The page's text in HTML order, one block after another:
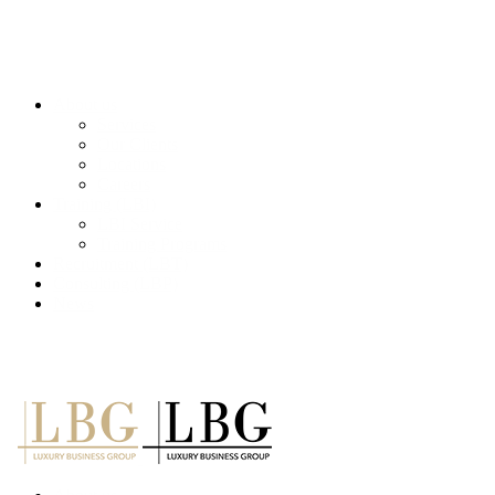
About us
Services
Our Clients
Locations
Careers
Training (LBI)
LBI Service
Training Programs
Recruitment (LBT)
Consulting (LBP)
News